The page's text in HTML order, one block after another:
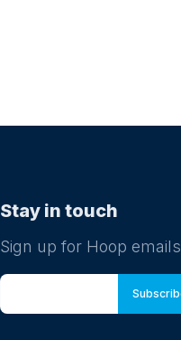
Stay in touch
Sign up for Hoop emails